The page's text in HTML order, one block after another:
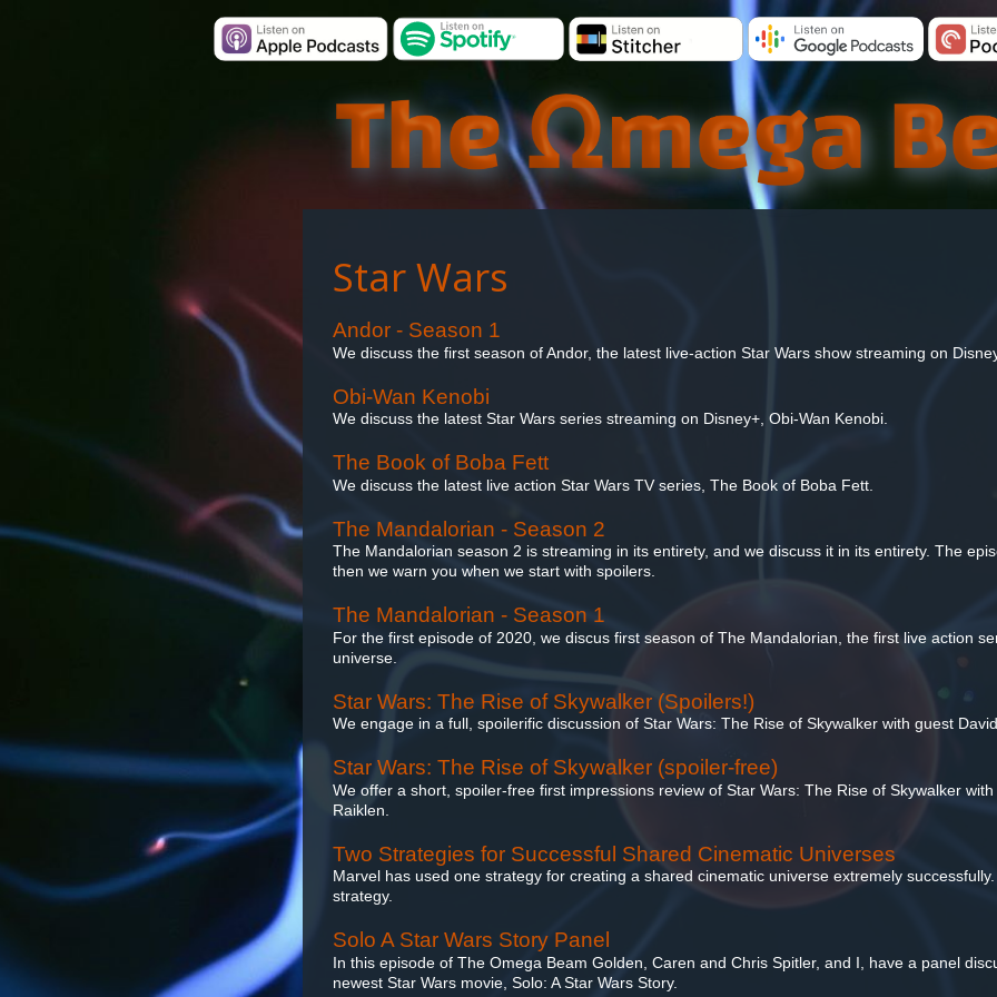
Star Wars
Andor - Season 1
We discuss the first season of Andor, the latest live-action Star Wars show streaming on
Obi-Wan Kenobi
We discuss the latest Star Wars series streaming on Disney+, Obi-Wan Kenobi.
The Book of Boba Fett
We discuss the latest live action Star Wars TV series, The Book of Boba Fett.
The Mandalorian - Season 2
The Mandalorian season 2 is streaming in its entirety, and we discuss it in its entirety. The
then we warn you when we start with spoilers.
The Mandalorian - Season 1
For the first episode of 2020, we discus first season of The Mandalorian, the first live action
universe.
Star Wars: The Rise of Skywalker (Spoilers!)
We engage in a full, spoilerific discussion of Star Wars: The Rise of Skywalker with guest
Star Wars: The Rise of Skywalker (spoiler-free)
We offer a short, spoiler-free first impressions review of Star Wars: The Rise of Skywalker
Raiklen.
Two Strategies for Successful Shared Cinematic Universes
Marvel has used one strategy for creating a shared cinematic universe extremely successfully.
strategy.
Solo A Star Wars Story Panel
In this episode of The Omega Beam Golden, Caren and Chris Spitler, and I, have a panel
newest Star Wars movie, Solo: A Star Wars Story.